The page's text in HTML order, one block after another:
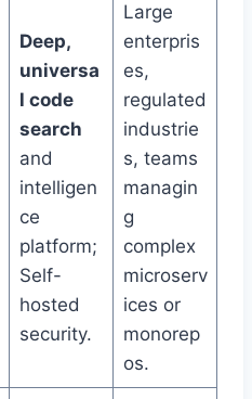
Deep,
universa
l code
search
and
intelligen
ce
platform;
Self-
hosted
security.
Large
enterpris
es,
regulated
industrie
s, teams
managin
g
complex
microserv
ices or
monorep
os.